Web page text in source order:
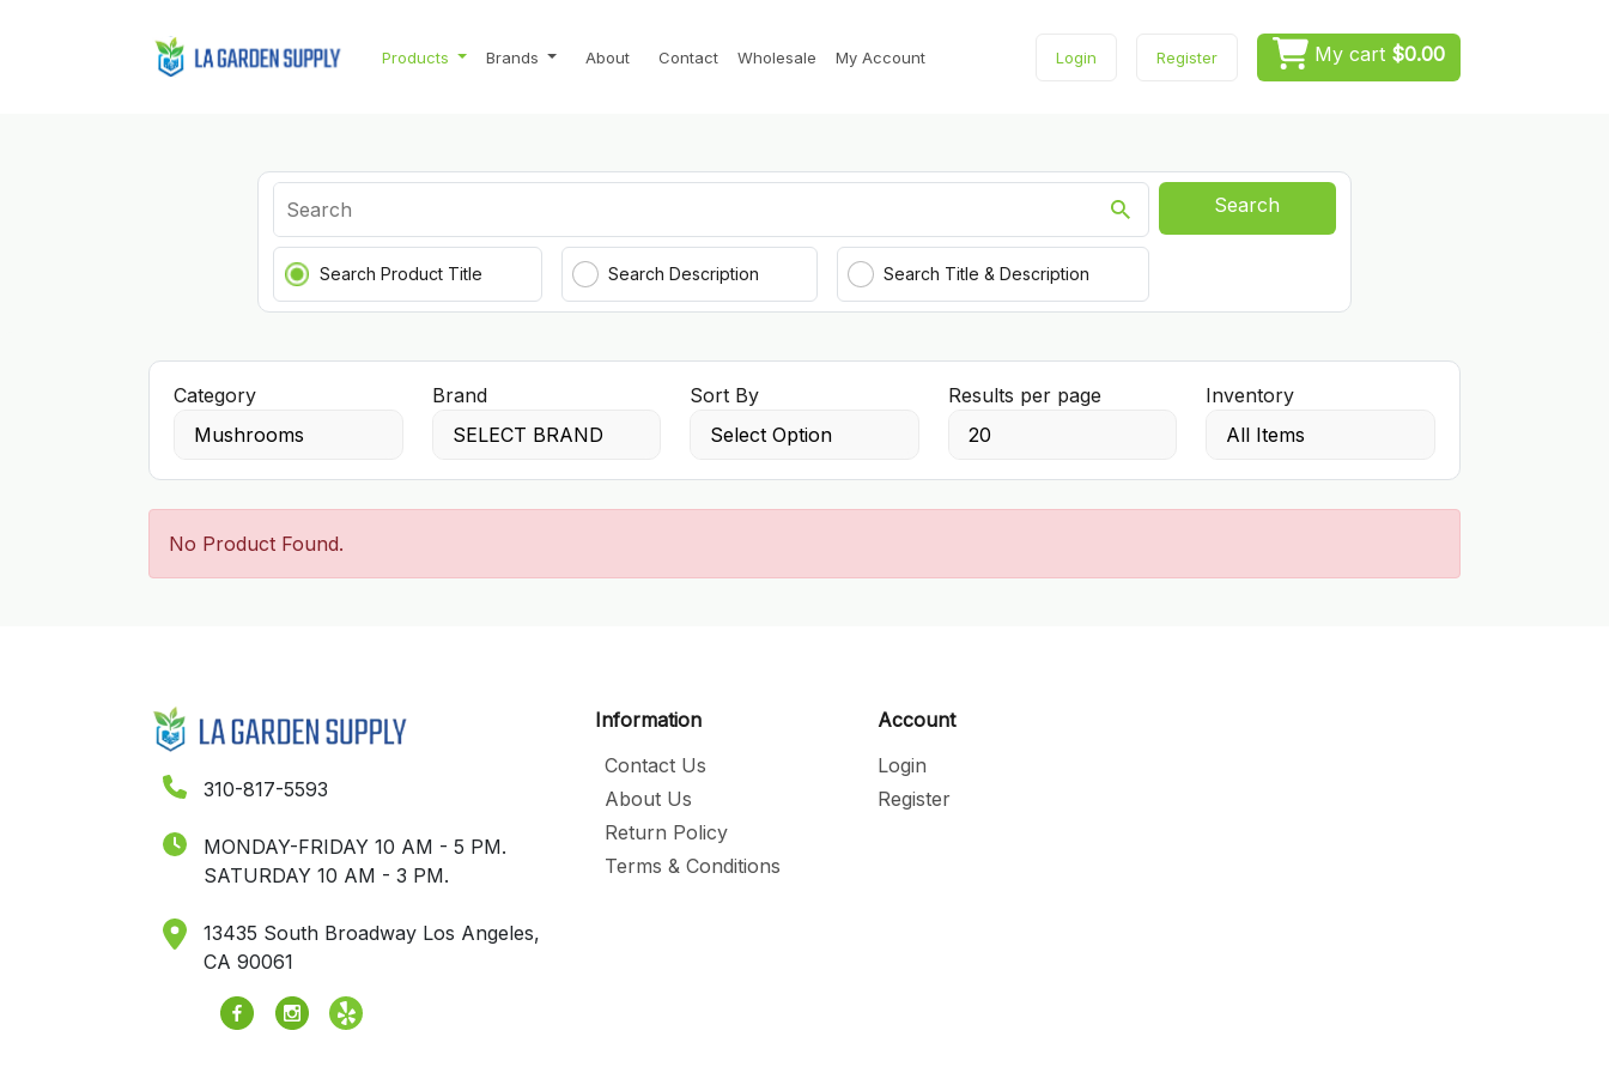
Products Brands About Contact Wholesale My Account Login Register My cart $0.00
Search Product Title Search Description Search Title & Description
Search
Category Brand Sort By Results per page Inventory
No Product Found.
310-817-5593
MONDAY-FRIDAY 10 AM - 5 PM.
SATURDAY 10 AM - 3 PM.
13435 South Broadway Los Angeles,
CA 90061
Information
Contact Us
About Us
Return Policy
Terms & Conditions
Account
Login
Register